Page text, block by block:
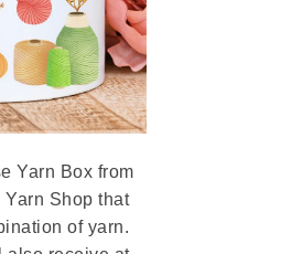
Yarn Box from
Yarn Shop that
of yarn.